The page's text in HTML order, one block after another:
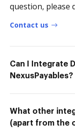
question, please
Contact us
Can I Integrate
NexusPayables?
What other
(apart from the